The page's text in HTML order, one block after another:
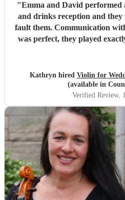
"Emma and David performed
and drinks reception and
fault them. Communication with Emma prior to the event
was perfect, they played
recommend
Kathryn hired Violin for
(available in
Verified Review,